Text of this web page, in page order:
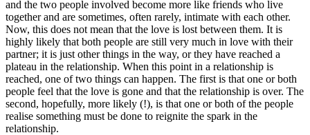
and the two people involved become more like friends who live
together and are sometimes, often rarely, intimate with each other.
Now, this does not mean that the love is lost between them. It is
highly likely that both people are still very much in love with their
partner; it is just other things in the way, or they have reached a
plateau in the relationship. When this point in a relationship is
reached, one of two things can happen. The first is that one or both
people feel that the love is gone and that the relationship is over. The
second, hopefully, more likely (!), is that one or both of the people
realise something must be done to reignite the spark in the
relationship.